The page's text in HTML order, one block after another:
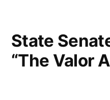
Desk
State
“The Valor